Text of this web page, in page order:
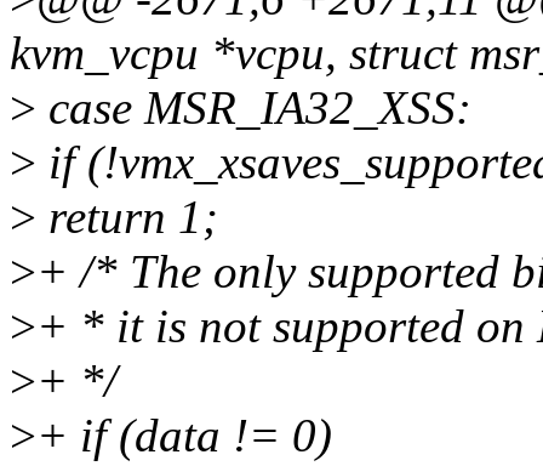
kvm_vcpu *vcpu, struct
> case MSR_IA32_XSS:
> if
> return 1;
>+ /* The only supported
>+ * it is not supported on
>+ */
>+ if (data != 0)